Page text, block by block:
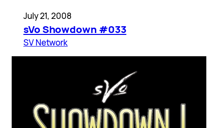
July 21, 2008
sVo Showdown #033
SV Network